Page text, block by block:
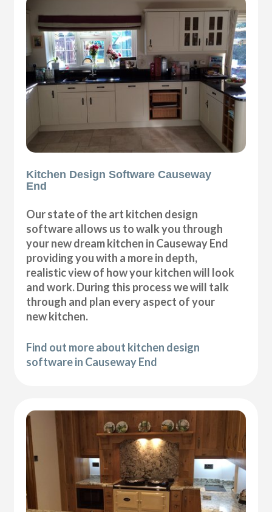
Kitchen Design Software Causeway
End
Our state of the art kitchen design
software allows us to walk you through
your new dream kitchen in Causeway End
providing you with a more in depth,
realistic view of how your kitchen will look
and work. During this process we will talk
through and plan every aspect of your
new kitchen.
Find out more about kitchen design
software in Causeway End